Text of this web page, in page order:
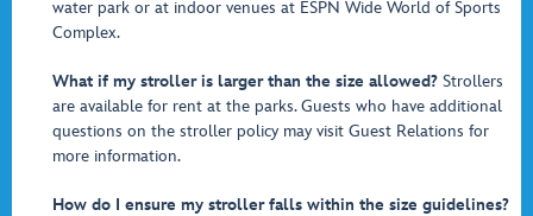
water park or at indoor venues at ESPN Wide World of Sports
Complex.
What if my stroller is larger than the size allowed? Strollers
are available for rent at the parks. Guests who have additional
questions on the stroller policy may visit Guest Relations for
more information.
How do I ensure my stroller falls within the size guidelines?